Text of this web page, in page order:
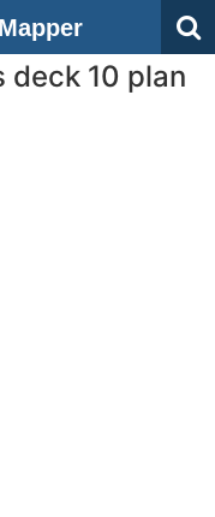
deck 10 plan